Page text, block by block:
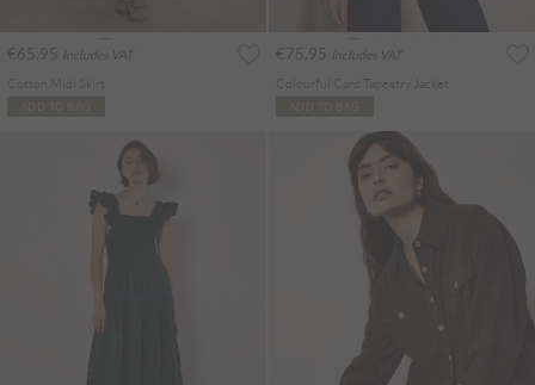
€65.95 Includes VAT
Cotton Midi Skirt
€75.95 Includes VAT
Colourful Card Tapestry Jacket